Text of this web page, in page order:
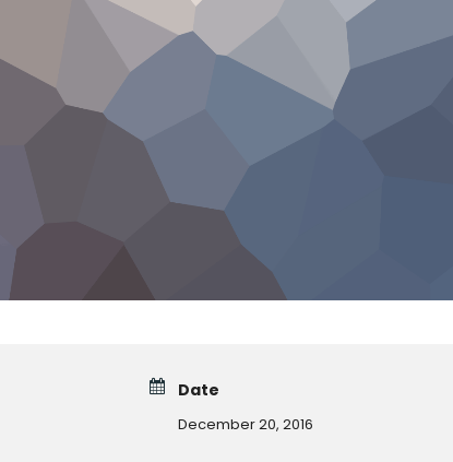
Date
December 20, 2016